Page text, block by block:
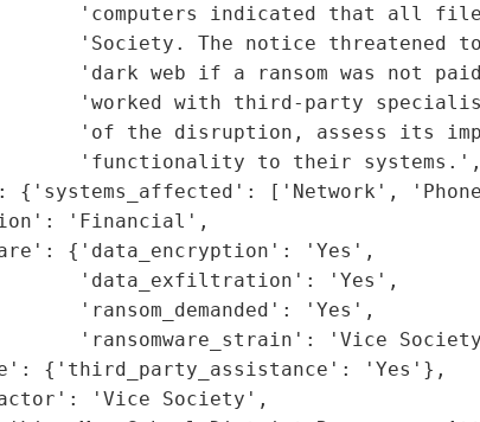
'computers indicated that all
'Society. The notice threatened
'dark web if a ransom was not
'worked with third-party
'of the disruption, assess its
'functionality to their systems.',
{'systems_affected': ['Network',
'Financial',
{'data_encryption': 'Yes',
'data_exfiltration': 'Yes',
'ransom_demanded': 'Yes',
'ransomware_strain': 'Vice
{'third_party_assistance': 'Yes'},
'Vice Society',